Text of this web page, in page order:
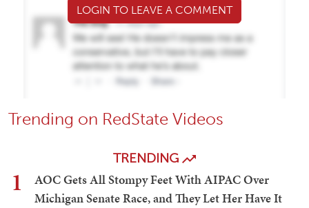
LOGIN TO LEAVE A COMMENT
Trending on RedState Videos
TRENDING
1
AOC Gets All Stompy Feet With AIPAC Over
Michigan Senate Race, and They Let Her Have It